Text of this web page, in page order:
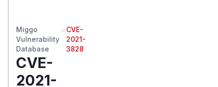
Miggo
Vulnerability
Database
→ CVE-
2021-
3828
CVE-
2021-